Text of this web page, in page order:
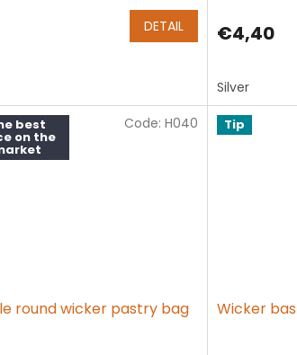
DETAIL €4,40
Silver
best
on the
round wicker pastry bag
Code: H040 Tip
Wicker